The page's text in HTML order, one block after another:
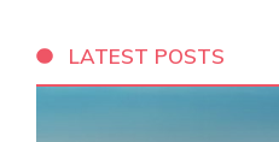
LATEST POSTS